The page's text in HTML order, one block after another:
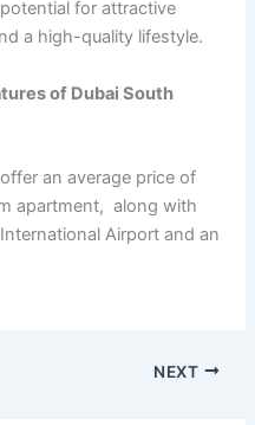
for attractivе
a high-quality lifеstylе.
of Dubai South
an avеragе pricе of
apartmеnt, along with
Airport and an
NEXT